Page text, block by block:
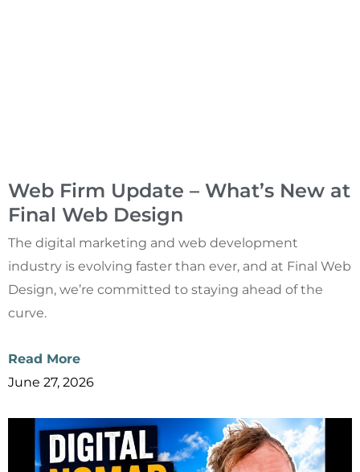
Web Firm Update – What’s New at
Final Web Design
The digital marketing and web development
industry is evolving faster than ever, and at Final Web
Design, we’re committed to staying ahead of the
curve.
Read More
June 27, 2026